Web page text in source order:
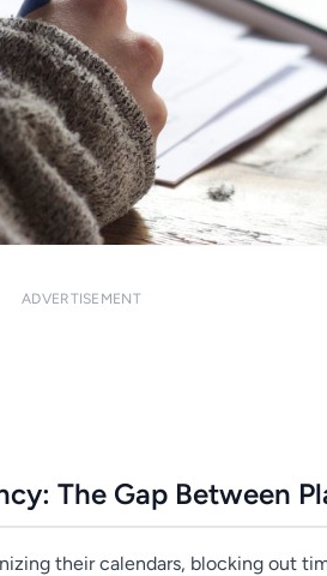
ADVERTISEMENT
The Gap Between
their calendars, blocking out